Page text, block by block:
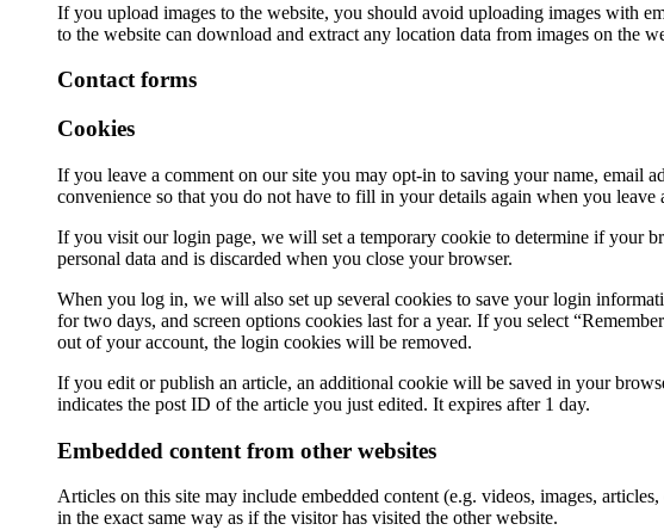
If you upload images to the website, you should avoid uploading images with
to the website can download and extract any location data from images on the
Contact forms
Cookies
If you leave a comment on our site you may opt-in to saving your name, email
convenience so that you do not have to fill in your details again when you
If you visit our login page, we will set a temporary cookie to determine if your
personal data and is discarded when you close your browser.
When you log in, we will also set up several cookies to save your login
for two days, and screen options cookies last for a year. If you select
out of your account, the login cookies will be removed.
If you edit or publish an article, an additional cookie will be saved in your
indicates the post ID of the article you just edited. It expires after 1 day.
Embedded content from other websites
Articles on this site may include embedded content (e.g. videos, images,
in the exact same way as if the visitor has visited the other website.